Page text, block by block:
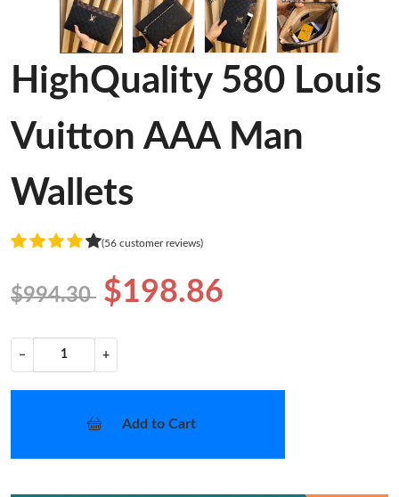
HighQuality 580 Louis
Vuitton AAA Man
Wallets
(56 customer reviews)
$994.30 $198.86
− +
Add to Cart